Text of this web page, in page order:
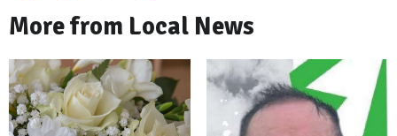
More from Local News